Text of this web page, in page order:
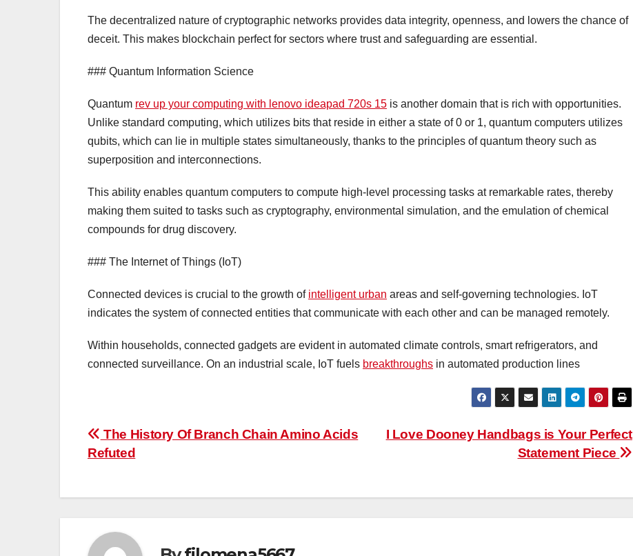
The decentralized nature of cryptographic networks provides data integrity, openness, and lowers the chance of
deceit. This makes blockchain perfect for sectors where trust and safeguarding are essential.
### Quantum Information Science
Quantum rev up your computing with lenovo ideapad 720s 15 is another domain that is rich with opportunities.
Unlike standard computing, which utilizes bits that reside in either a state of 0 or 1, quantum computers utilizes
qubits, which can lie in multiple states simultaneously, thanks to the principles of quantum theory such as
superposition and interconnections.
This ability enables quantum computers to compute high-level processing tasks at remarkable rates, thereby
making them suited to tasks such as cryptography, environmental simulation, and the emulation of chemical
compounds for drug discovery.
### The Internet of Things (IoT)
Connected devices is crucial to the growth of intelligent urban areas and self-governing technologies. IoT
indicates the system of connected entities that communicate with each other and can be managed remotely.
Within households, connected gadgets are evident in automated climate controls, smart refrigerators, and
connected surveillance. On an industrial scale, IoT fuels breakthroughs in automated production lines
Post
navigation
I Love Dooney Handbags is Your Perfect
Statement Piece
The History Of Branch Chain Amino Acids
Refuted